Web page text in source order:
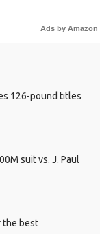
Ads by Amazon
126-pound titles
suit vs. J. Paul
the best